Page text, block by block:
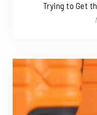
Trying to Get